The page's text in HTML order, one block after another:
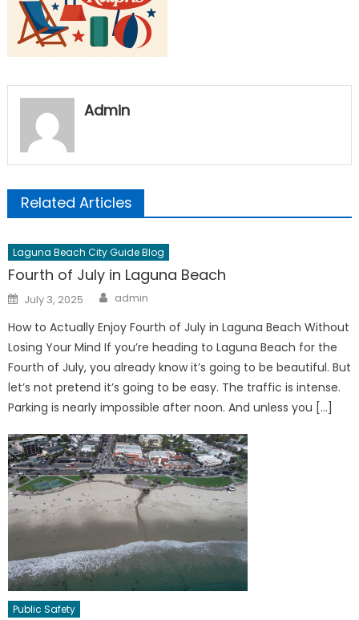
Admin
Related Articles
Laguna Beach City Guide Blog
Fourth of July in Laguna Beach
Posted
on
July 3, 2025 Author
admin
How to Actually Enjoy Fourth of July in Laguna Beach Without
Losing Your Mind If you’re heading to Laguna Beach for the
Fourth of July, you already know it’s going to be beautiful. But
let’s not pretend it’s going to be easy. The traffic is intense.
Parking is nearly impossible after noon. And unless you […]
Public Safety